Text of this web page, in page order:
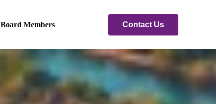
Board Members Contact Us